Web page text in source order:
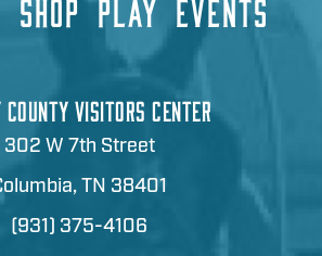
SHOP PLAY EVENTS
VISITORS CENTER
302 W 7th Street
TN 38401
(931) 375-4106